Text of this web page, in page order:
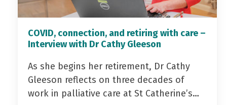
COVID, connection, and retiring with care –
Interview with Dr Cathy Gleeson
As she begins her retirement, Dr Cathy
Gleeson reflects on three decades of
work in palliative care at St Catherine’s…